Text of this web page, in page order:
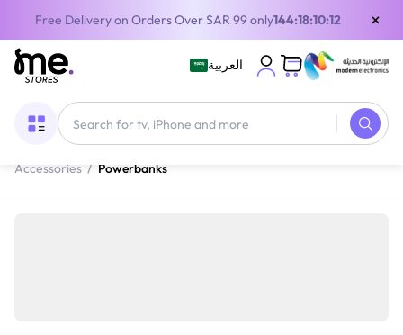
Free Delivery on Orders Over SAR 99 only144:18:10:12 ×
العربية
Accessories / Powerbanks